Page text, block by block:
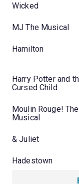
Wicked
MJ The Musical
Hamilton
Harry Potter and
Cursed Child
Moulin Rouge! The
Musical
& Juliet
Hadestown